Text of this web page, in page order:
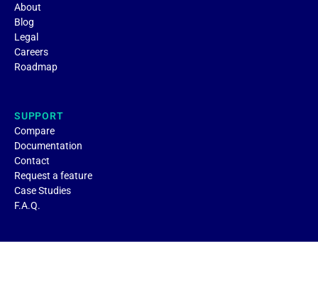
About
Blog
Legal
Careers
Roadmap
SUPPORT
Compare
Documentation
Contact
Request a feature
Case Studies
F.A.Q.